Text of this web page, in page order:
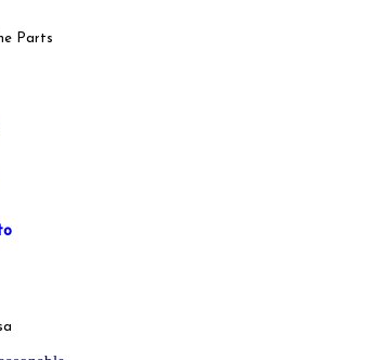
Parts